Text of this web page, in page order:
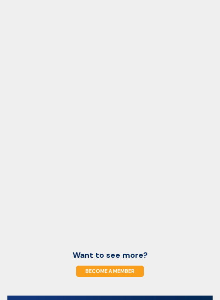
Want to see more?
BECOME A MEMBER